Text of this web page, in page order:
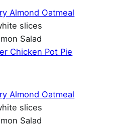
Almond Oatmeal
slices
Salad
Chicken Pot Pie
Almond Oatmeal
slices
Salad